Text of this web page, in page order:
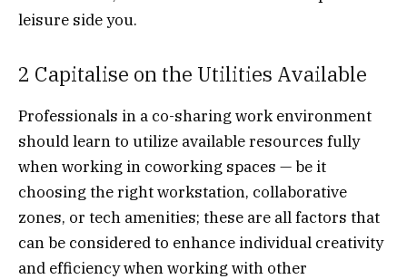
leisure side you.
2 Capitalise on the Utilities Available
Professionals in a co-sharing work environment
should learn to utilize available resources fully
when working in coworking spaces —be it
choosing the right workstation, collaborative
zones, or tech amenities; these are all factors that
can be considered to enhance individual creativity
and efficiency when working with other